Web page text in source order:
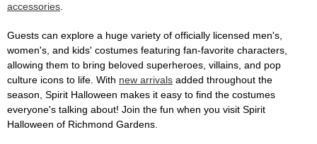
accessories.
Guests can explore a huge variety of officially licensed men's,
women's, and kids' costumes featuring fan-favorite characters,
allowing them to bring beloved superheroes, villains, and pop
culture icons to life. With new arrivals added throughout the
season, Spirit Halloween makes it easy to find the costumes
everyone's talking about! Join the fun when you visit Spirit
Halloween of Richmond Gardens.